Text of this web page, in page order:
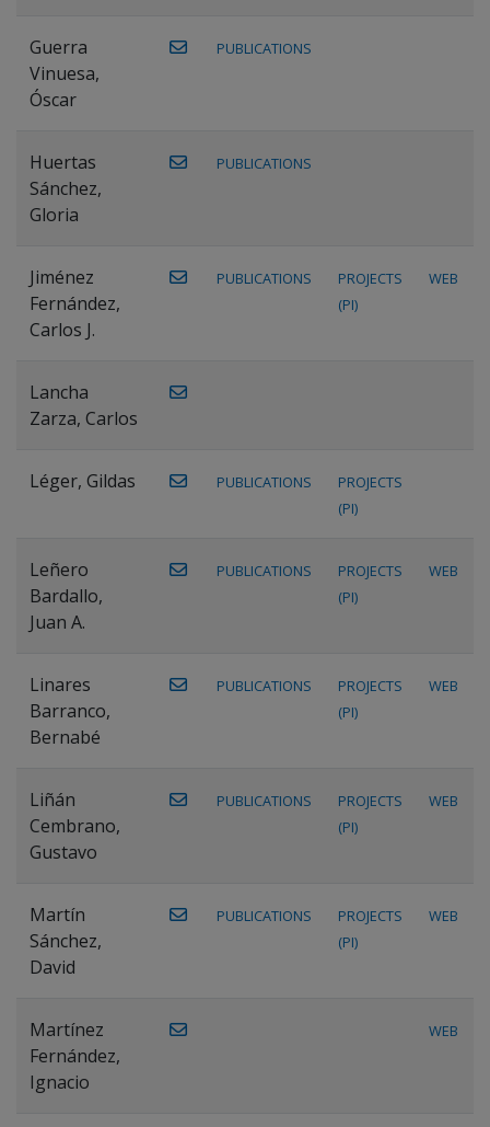
Guerra
Vinuesa,
Óscar
PUBLICATIONS
Huertas
Sánchez,
Gloria
PUBLICATIONS
Jiménez
Fernández,
Carlos J.
PUBLICATIONS
PROJECTS
(PI)
WEB
Lancha
Zarza, Carlos
Léger, Gildas PUBLICATIONS
PROJECTS
(PI)
Leñero
Bardallo,
Juan A.
PUBLICATIONS
PROJECTS
(PI)
WEB
Linares
Barranco,
Bernabé
PUBLICATIONS
PROJECTS
(PI)
WEB
Liñán
Cembrano,
Gustavo
PUBLICATIONS
PROJECTS
(PI)
WEB
Martín
Sánchez,
David
PUBLICATIONS
PROJECTS
(PI)
WEB
Martínez
Fernández,
Ignacio
WEB